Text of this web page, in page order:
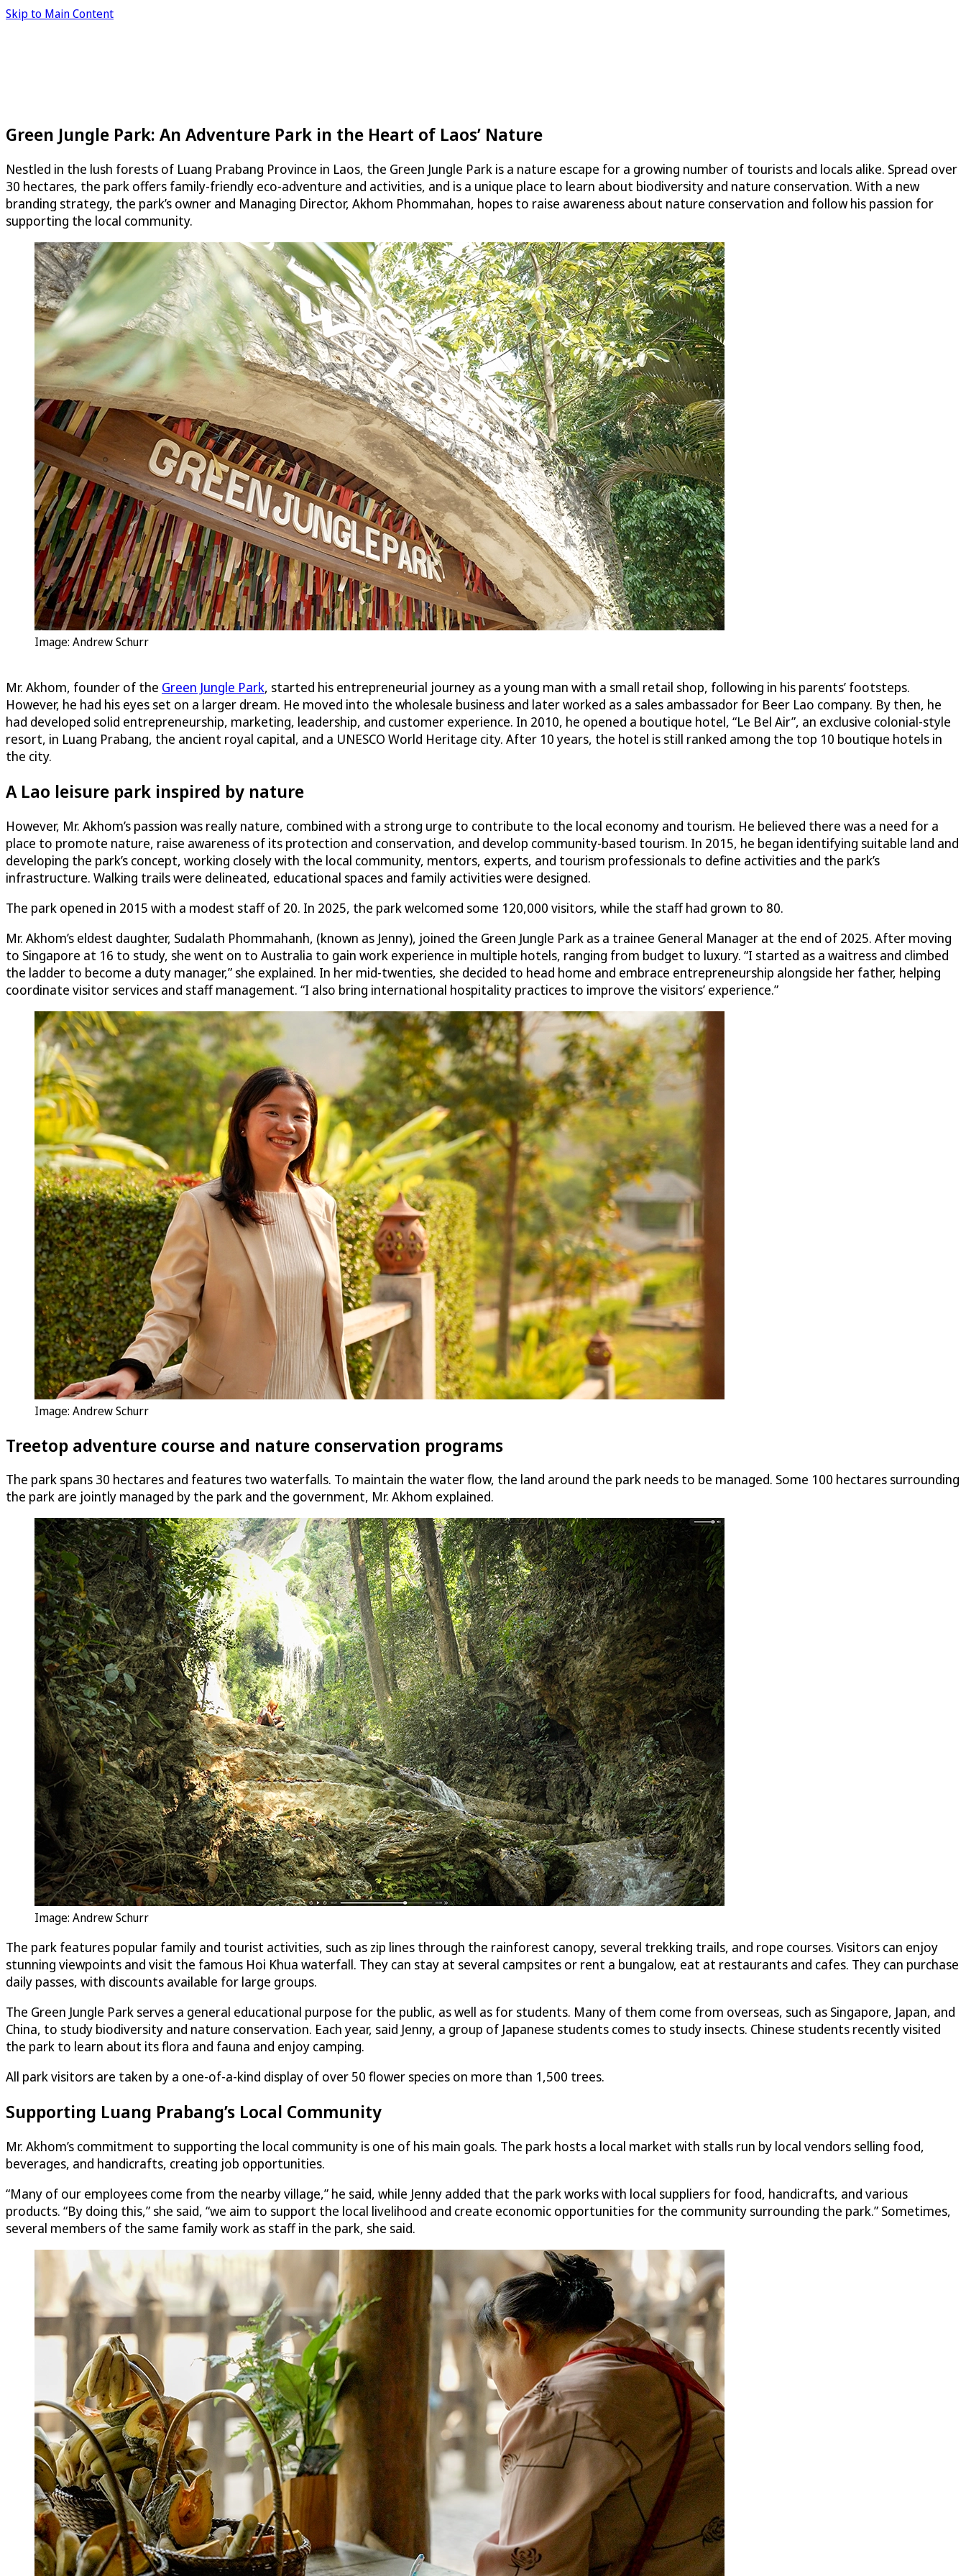
Skip to Main Content
Green Jungle Park: An Adventure Park in the Heart of Laos’ Nature
Nestled in the lush forests of Luang Prabang Province in Laos, the Green Jungle Park is a nature escape for a growing number of tourists and locals alike. Spread over
30 hectares, the park offers family-friendly eco-adventure and activities, and is a unique place to learn about biodiversity and nature conservation. With a new
branding strategy, the park’s owner and Managing Director, Akhom Phommahan, hopes to raise awareness about nature conservation and follow his passion for
supporting the local community.
Image: Andrew Schurr
Mr. Akhom, founder of the Green Jungle Park, started his entrepreneurial journey as a young man with a small retail shop, following in his parents’ footsteps.
However, he had his eyes set on a larger dream. He moved into the wholesale business and later worked as a sales ambassador for Beer Lao company. By then, he
had developed solid entrepreneurship, marketing, leadership, and customer experience. In 2010, he opened a boutique hotel, “Le Bel Air”, an exclusive colonial-style
resort, in Luang Prabang, the ancient royal capital, and a UNESCO World Heritage city. After 10 years, the hotel is still ranked among the top 10 boutique hotels in
the city.
A Lao leisure park inspired by nature
However, Mr. Akhom’s passion was really nature, combined with a strong urge to contribute to the local economy and tourism. He believed there was a need for a
place to promote nature, raise awareness of its protection and conservation, and develop community-based tourism. In 2015, he began identifying suitable land and
developing the park’s concept, working closely with the local community, mentors, experts, and tourism professionals to define activities and the park’s
infrastructure. Walking trails were delineated, educational spaces and family activities were designed.
The park opened in 2015 with a modest staff of 20. In 2025, the park welcomed some 120,000 visitors, while the staff had grown to 80.
Mr. Akhom’s eldest daughter, Sudalath Phommahanh, (known as Jenny), joined the Green Jungle Park as a trainee General Manager at the end of 2025. After moving
to Singapore at 16 to study, she went on to Australia to gain work experience in multiple hotels, ranging from budget to luxury. “I started as a waitress and climbed
the ladder to become a duty manager,” she explained. In her mid-twenties, she decided to head home and embrace entrepreneurship alongside her father, helping
coordinate visitor services and staff management. “I also bring international hospitality practices to improve the visitors’ experience.”
Image: Andrew Schurr
Treetop adventure course and nature conservation programs
The park spans 30 hectares and features two waterfalls. To maintain the water flow, the land around the park needs to be managed. Some 100 hectares surrounding
the park are jointly managed by the park and the government, Mr. Akhom explained.
Image: Andrew Schurr
The park features popular family and tourist activities, such as zip lines through the rainforest canopy, several trekking trails, and rope courses. Visitors can enjoy
stunning viewpoints and visit the famous Hoi Khua waterfall. They can stay at several campsites or rent a bungalow, eat at restaurants and cafes. They can purchase
daily passes, with discounts available for large groups.
The Green Jungle Park serves a general educational purpose for the public, as well as for students. Many of them come from overseas, such as Singapore, Japan, and
China, to study biodiversity and nature conservation. Each year, said Jenny, a group of Japanese students comes to study insects. Chinese students recently visited
the park to learn about its flora and fauna and enjoy camping.
All park visitors are taken by a one-of-a-kind display of over 50 flower species on more than 1,500 trees.
Supporting Luang Prabang’s Local Community
Mr. Akhom’s commitment to supporting the local community is one of his main goals. The park hosts a local market with stalls run by local vendors selling food,
beverages, and handicrafts, creating job opportunities.
“Many of our employees come from the nearby village,” he said, while Jenny added that the park works with local suppliers for food, handicrafts, and various
products. “By doing this,” she said, “we aim to support the local livelihood and create economic opportunities for the community surrounding the park.” Sometimes,
several members of the same family work as staff in the park, she said.